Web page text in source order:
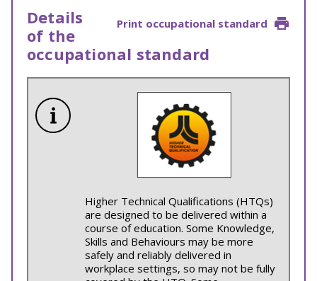
Print occupational standard
Details
of the
occupational standard
Higher Technical Qualifications (HTQs)
are designed to be delivered within a
course of education. Some Knowledge,
Skills and Behaviours may be more
safely and reliably delivered in
workplace settings, so may not be fully